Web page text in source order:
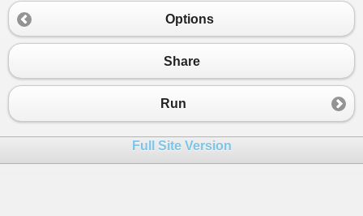
Options
Share
Run
Full Site Version